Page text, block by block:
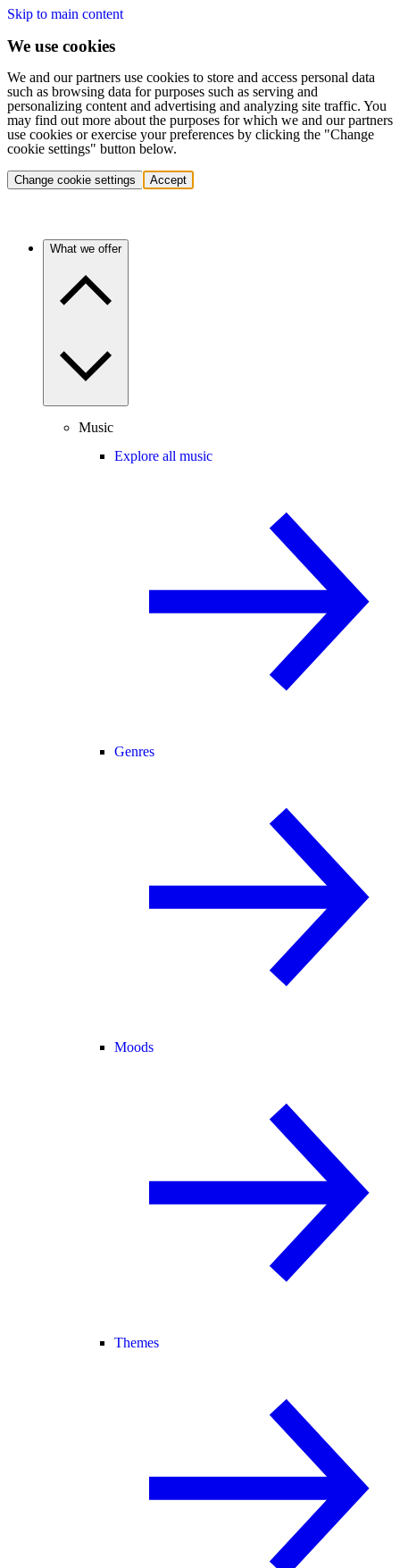
Skip to main content
We use cookies
We and our partners use cookies to store and access personal data
such as browsing data for purposes such as serving and
personalizing content and advertising and analyzing site traffic. You
may find out more about the purposes for which we and our partners
use cookies or exercise your preferences by clicking the "Change
cookie settings" button below.
Change cookie settings Accept
What we offer
Music
Explore all music
Genres
Moods
Themes